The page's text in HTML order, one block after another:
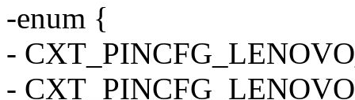
-enum {
-
-